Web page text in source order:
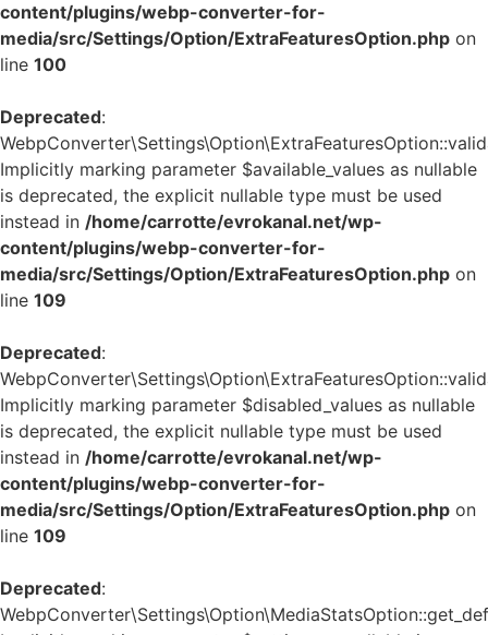
content/plugins/webp-converter-for-
media/src/Settings/Option/ExtraFeaturesOption.php on
line 100
Deprecated:
Implicitly marking parameter $available_values as nullable
is deprecated, the explicit nullable type must be used
instead in /home/carrotte/evrokanal.net/wp-
content/plugins/webp-converter-for-
media/src/Settings/Option/ExtraFeaturesOption.php on
line 109
Deprecated:
Implicitly marking parameter $disabled_values as nullable
is deprecated, the explicit nullable type must be used
instead in /home/carrotte/evrokanal.net/wp-
content/plugins/webp-converter-for-
media/src/Settings/Option/ExtraFeaturesOption.php on
line 109
Deprecated: